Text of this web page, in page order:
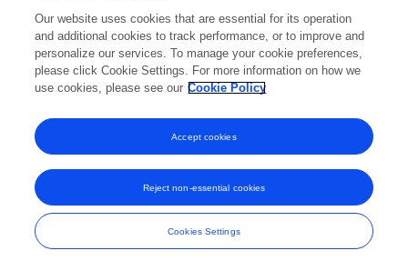
and Conditions
Our website uses cookies that are essential for its operation
and additional cookies to track performance, or to improve and
personalize our services. To manage your cookie preferences,
please click Cookie Settings. For more information on how we
use cookies, please see our Cookie Policy
Cookies Settings
Reject non-essential cookies
Accept cookies